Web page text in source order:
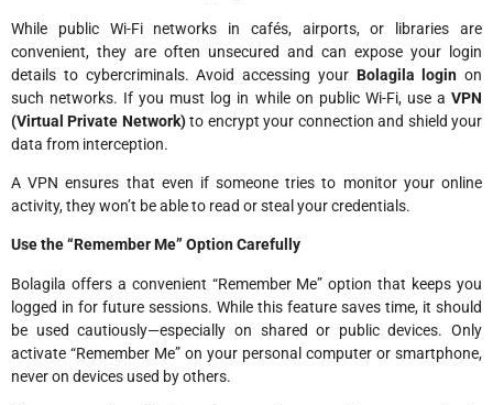
While public Wi-Fi networks in cafés, airports, or libraries are
convenient, they are often unsecured and can expose your login
details to cybercriminals. Avoid accessing your Bolagila login on
such networks. If you must log in while on public Wi-Fi, use a VPN
(Virtual Private Network)to encrypt your connection and shield your
data from interception.
A VPN ensures that even if someone tries to monitor your online
activity, they won’t be able to read or steal your credentials.
Use the “Remember Me” Option Carefully
Bolagila offers a convenient “Remember Me” option that keeps you
logged in for future sessions. While this feature saves time, it should
be used cautiously—especially on shared or public devices. Only
activate “Remember Me” on your personal computer or smartphone,
never on devices used by others.